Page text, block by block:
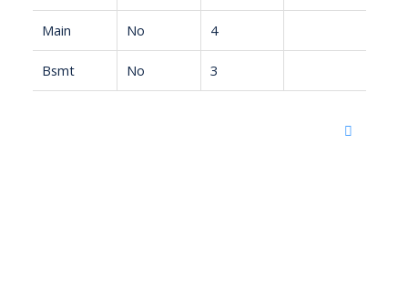
Main No 4
Bsmt No 3